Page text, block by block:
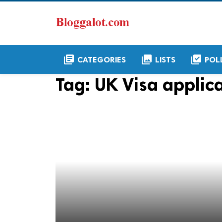
library_books CATEGORIES collections LISTS library_add_check
Tag: UK Visa